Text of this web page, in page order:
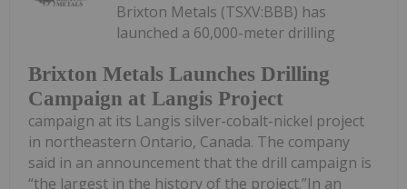
Brixton Metals Launches Drilling
Campaign at Langis Project
Brixton Metals (TSXV:BBB) has
launched a 60,000-meter drilling
campaign at its Langis silver-cobalt-nickel project
in northeastern Ontario, Canada. The company
said in an announcement that the drill campaign is
“the largest in the history of the project.”In an